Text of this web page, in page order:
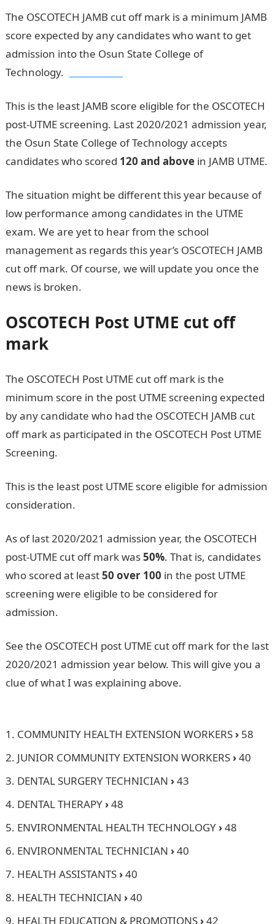
The OSCOTECH JAMB cut off mark is a minimum JAMB
score expected by any candidates who want to get
admission into the Osun State College of
Technology.
This is the least JAMB score eligible for the OSCOTECH
post-UTME screening. Last 2020/2021 admission year,
the Osun State College of Technology accepts
candidates who scored 120 and abovein JAMB UTME.
The situation might be different this year because of
low performance among candidates in the UTME
exam. We are yet to hear from the school
management as regards this year’s OSCOTECH JAMB
cut off mark. Of course, we will update you once the
news is broken.
OSCOTECH Post UTME cut off
mark
The OSCOTECH Post UTME cut off mark is the
minimum score in the post UTME screening expected
by any candidate who had the OSCOTECH JAMB cut
off mark as participated in the OSCOTECH Post UTME
Screening.
This is the least post UTME score eligible for admission
consideration.
As of last 2020/2021 admission year, the OSCOTECH
post-UTME cut off mark was50%. That is, candidates
who scored at least50 over 100 in the post UTME
screening were eligible to be considered for
admission.
See the OSCOTECH post UTME cut off mark for the last
2020/2021 admission year below. This will give you a
clue of what I was explaining above.
COMMUNITY HEALTH EXTENSION WORKERS › 58
JUNIOR COMMUNITY EXTENSION WORKERS ›40
DENTAL SURGERY TECHNICIAN ›43
DENTAL THERAPY ›48
ENVIRONMENTAL HEALTH TECHNOLOGY ›48
ENVIRONMENTAL TECHNICIAN ›40
HEALTH ASSISTANTS ›40
HEALTH TECHNICIAN ›40
HEALTH EDUCATION & PROMOTIONS ›42